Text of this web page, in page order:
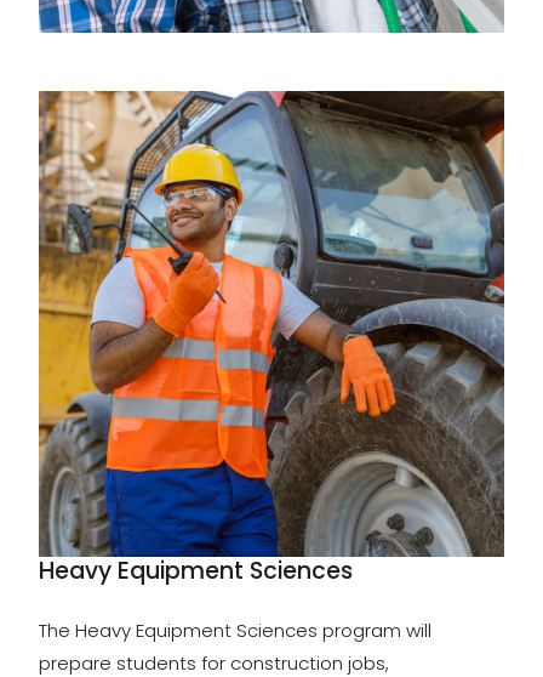
Heavy Equipment Sciences
The Heavy Equipment Sciences program will
prepare students for construction jobs,